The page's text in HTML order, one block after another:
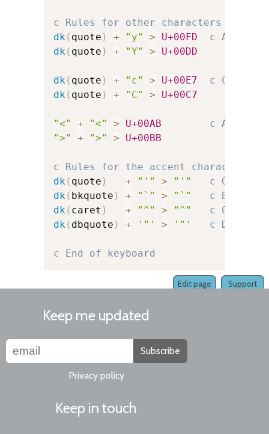
c Rules for other characters
dk( quote ) + "y" > U+00FD
c Acute-
dk( quote ) + "Y" > U+00DD
dk( quote ) + "c" > U+00E7
c C-
dk( quote ) + "C" > U+00C7
"<" + "<" > U+00AB
c Angled
">"
+ ">" > U+00BB
c Rules for the accent character
dk( quote ) + "'" > "'"
c Quote
dk( bkquote ) + "`" > "`"
c
dk( caret ) + "^" > "^"
c Caret
dk( dbquote ) + '"' > '"' c Double-
c End of keyboard
Support
Edit page
Keep me updated
Subscribe
Privacy policy
Keep in touch